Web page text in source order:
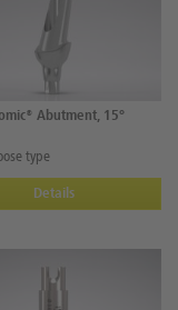
Abutment, 15°
type
Details